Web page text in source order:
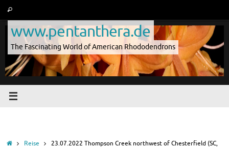
content
Search
www.pentanthera.de
The Fascinating World of American Rhododendrons
HomeReise
23.07.2022 Thompson Creek northwest of Chesterfield (SC,